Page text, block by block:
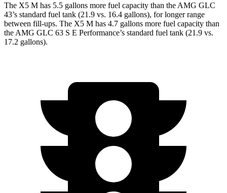
The X5 M has 5.5 gallons more fuel capacity than the AMG GLC
43’s standard fuel tank (21.9 vs. 16.4 gallons), for longer range
between fill-ups. The X5 M has 4.7 gallons more fuel capacity than
the AMG GLC 63 S E Performance’s standard fuel tank (21.9 vs.
17.2 gallons).